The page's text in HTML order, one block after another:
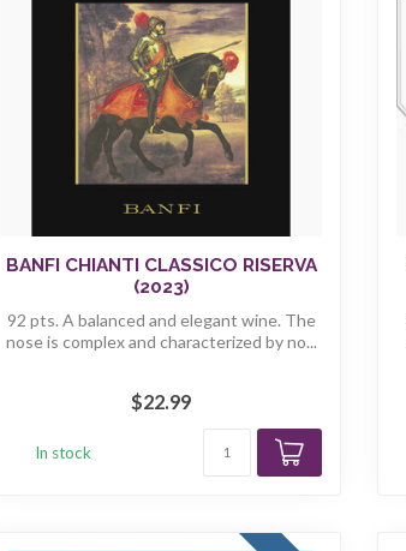
BANFI CHIANTI CLASSICO RISERVA
(2023)
92 pts. A balanced and elegant wine. The
nose is complex and characterized by no...
$22.99
In stock